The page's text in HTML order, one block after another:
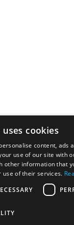
cookies
content, ads
use of our site with
other information that
of their services.